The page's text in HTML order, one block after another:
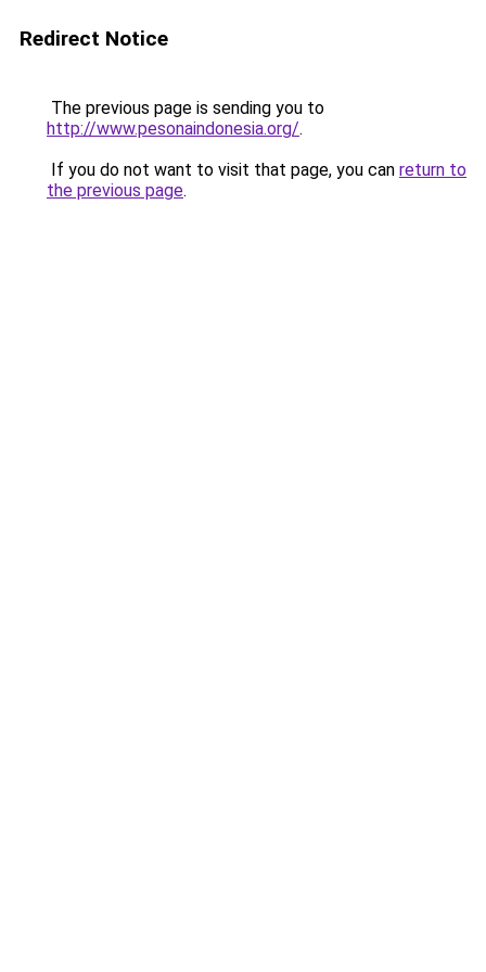
Redirect Notice
The previous page is sending you to
http://www.pesonaindonesia.org/.
If you do not want to visit that page, you can return to
the previous page.